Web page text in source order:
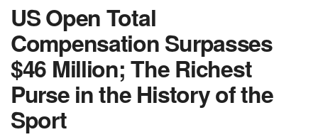
US Open Total
Compensation Surpasses
$46 Million; The Richest
Purse in the History of the
Sport